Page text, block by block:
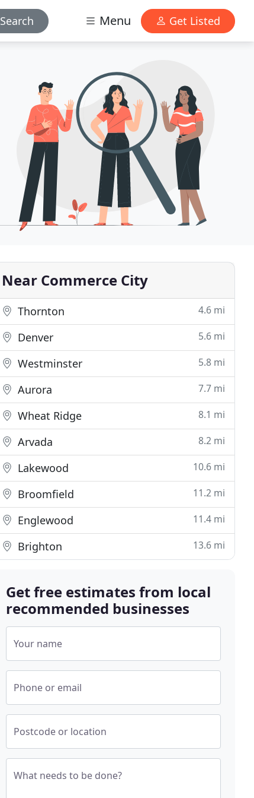
Search Menu Get Listed
Near Commerce City
Thornton 4.6 mi
Denver 5.6 mi
Westminster 5.8 mi
Aurora 7.7 mi
Wheat Ridge 8.1 mi
Arvada 8.2 mi
Lakewood 10.6 mi
Broomfield 11.2 mi
Englewood 11.4 mi
Brighton 13.6 mi
Get free estimates from local
recommended businesses
Your name
Phone or email
Postcode or location
What needs to be done?